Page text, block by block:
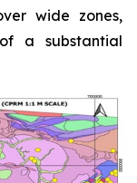
wide zones,
a substantial